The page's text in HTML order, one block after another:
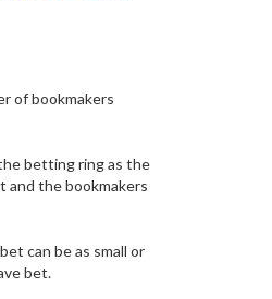
of bookmakers
betting ring as the
and the bookmakers
can be as small or
bet.